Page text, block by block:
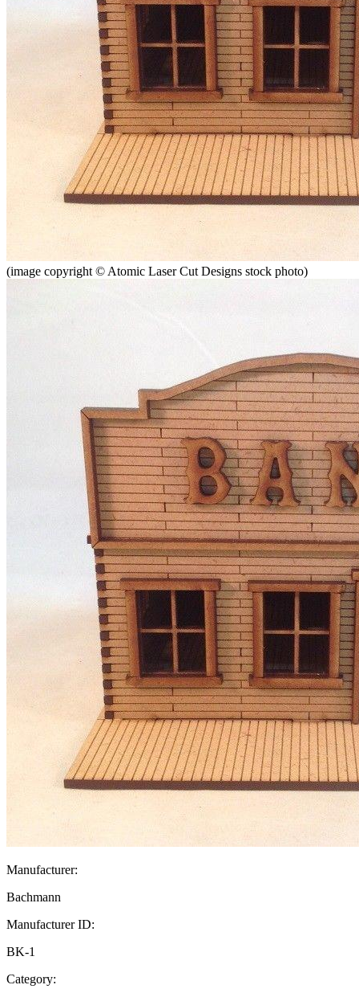
(image copyright © Atomic Laser Cut Designs stock photo)
Manufacturer:
Bachmann
Manufacturer ID:
BK-1
Category: